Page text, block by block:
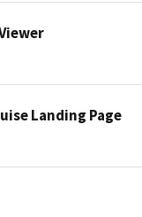
Landing Page